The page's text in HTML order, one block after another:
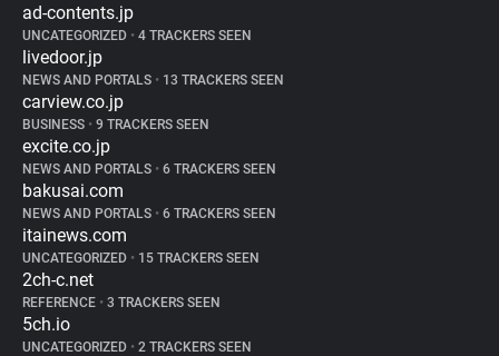
ad-contents.jp
UNCATEGORIZED • 4 TRACKERS SEEN
livedoor.jp
NEWS AND PORTALS • 13 TRACKERS SEEN
carview.co.jp
BUSINESS • 9 TRACKERS SEEN
excite.co.jp
NEWS AND PORTALS • 6 TRACKERS SEEN
bakusai.com
NEWS AND PORTALS • 6 TRACKERS SEEN
itainews.com
UNCATEGORIZED • 15 TRACKERS SEEN
2ch-c.net
REFERENCE • 3 TRACKERS SEEN
5ch.io
UNCATEGORIZED • 2 TRACKERS SEEN